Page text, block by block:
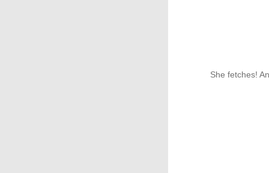
She fetches!